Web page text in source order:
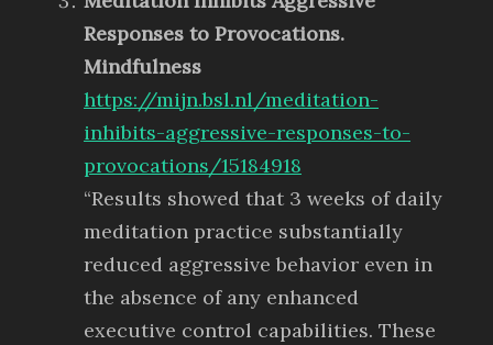
Responses to Provocations.
Mindfulness
https://mijn.bsl.nl/meditation-
inhibits-aggressive-responses-to-
provocations/15184918
“Results showed that 3 weeks of daily
meditation practice substantially
reduced aggressive behavior even in
the absence of any enhanced
executive control capabilities. These